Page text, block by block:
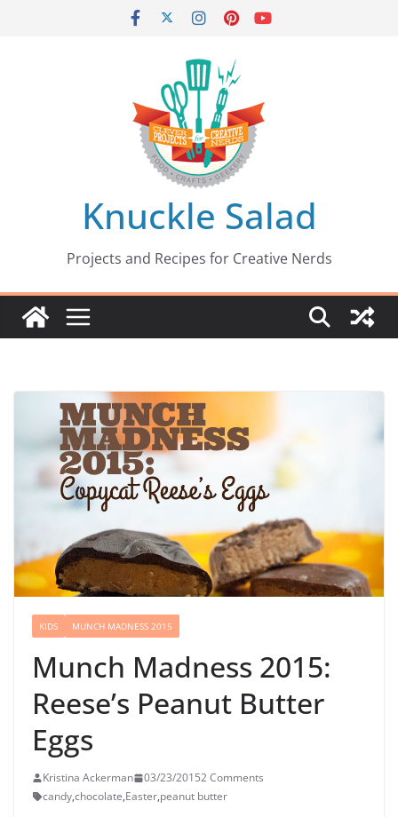
Knuckle Salad
Projects and Recipes for Creative Nerds
KIDS MUNCH MADNESS 2015
Munch Madness 2015:
Reese’s Peanut Butter
Eggs
Kristina Ackerman 03/23/20152 Comments
candy,chocolate,Easter,peanut butter